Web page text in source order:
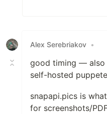
Alex Serebriakov •
good timing — also
self-hosted
snapapi.pics is
for screenshots/